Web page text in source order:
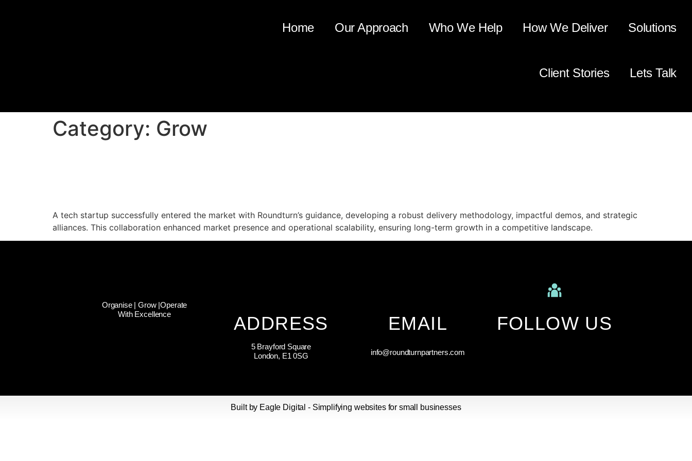
Home Our Approach Who We Help How We Deliver Solutions
Client Stories Lets Talk
Category: Grow
A tech startup successfully entered the market with Roundturn’s guidance, developing a robust delivery methodology, impactful demos, and strategic
alliances. This collaboration enhanced market presence and operational scalability, ensuring long-term growth in a competitive landscape.
Organise | Grow |Operate
With Excellence
ADDRESS
5 Brayford Square
London, E1 0SG
EMAIL
info@roundturnpartners.com
FOLLOW US
Built by Eagle Digital - Simplifying websites for small businesses